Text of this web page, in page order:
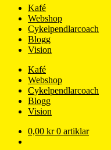
Kafé
Webshop
Cykelpendlarcoach
Blogg
Vision
Kafé
Webshop
Cykelpendlarcoach
Blogg
Vision
0,00 kr 0 artiklar